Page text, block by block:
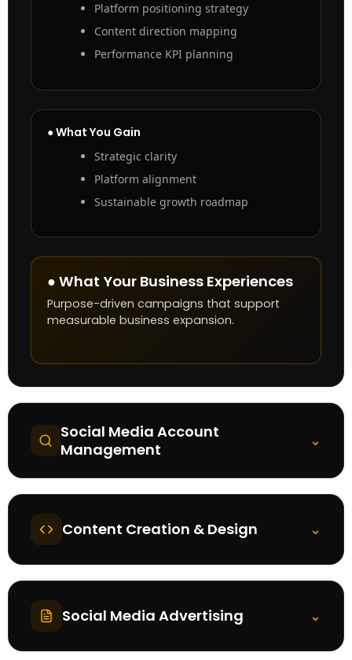
Platform positioning strategy
Content direction mapping
Performance KPI planning
● What You Gain
Strategic clarity
Platform alignment
Sustainable growth roadmap
● What Your Business Experiences
Purpose-driven campaigns that support
measurable business expansion.
Social Media Account
Management
⌄
Content Creation & Design ⌄
Social Media Advertising ⌄